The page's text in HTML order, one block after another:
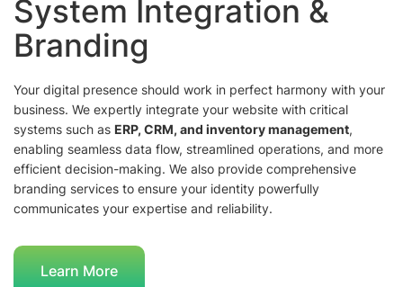
System Integration &
Branding
Your digital presence should work in perfect harmony with your
business. We expertly integrate your website with critical
systems such as ERP, CRM, and inventory management,
enabling seamless data flow, streamlined operations, and more
efficient decision-making. We also provide comprehensive
branding services to ensure your identity powerfully
communicates your expertise and reliability.
Learn More